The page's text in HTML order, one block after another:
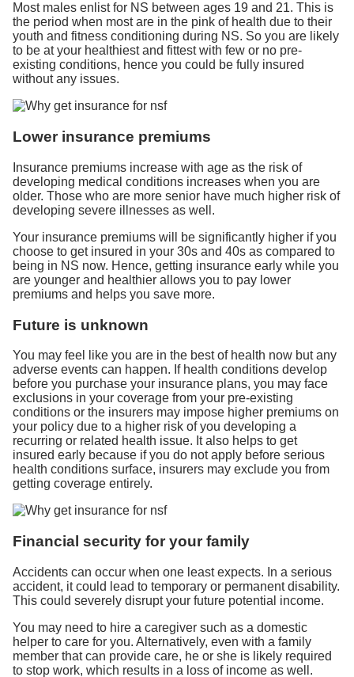
Most males enlist for NS between ages 19 and 21. This is
the period when most are in the pink of health due to their
youth and fitness conditioning during NS. So you are likely
to be at your healthiest and fittest with few or no pre-
existing conditions, hence you could be fully insured
without any issues.
Lower insurance premiums
Insurance premiums increase with age as the risk of
developing medical conditions increases when you are
older. Those who are more senior have much higher risk of
developing severe illnesses as well.
Your insurance premiums will be significantly higher if you
choose to get insured in your 30s and 40s as compared to
being in NS now. Hence, getting insurance early while you
are younger and healthier allows you to pay lower
premiums and helps you save more.
Future is unknown
You may feel like you are in the best of health now but any
adverse events can happen. If health conditions develop
before you purchase your insurance plans, you may face
exclusions in your coverage from your pre-existing
conditions or the insurers may impose higher premiums on
your policy due to a higher risk of you developing a
recurring or related health issue. It also helps to get
insured early because if you do not apply before serious
health conditions surface, insurers may exclude you from
getting coverage entirely.
Financial security for your family
Accidents can occur when one least expects. In a serious
accident, it could lead to temporary or permanent disability.
This could severely disrupt your future potential income.
You may need to hire a caregiver such as a domestic
helper to care for you. Alternatively, even with a family
member that can provide care, he or she is likely required
to stop work, which results in a loss of income as well.